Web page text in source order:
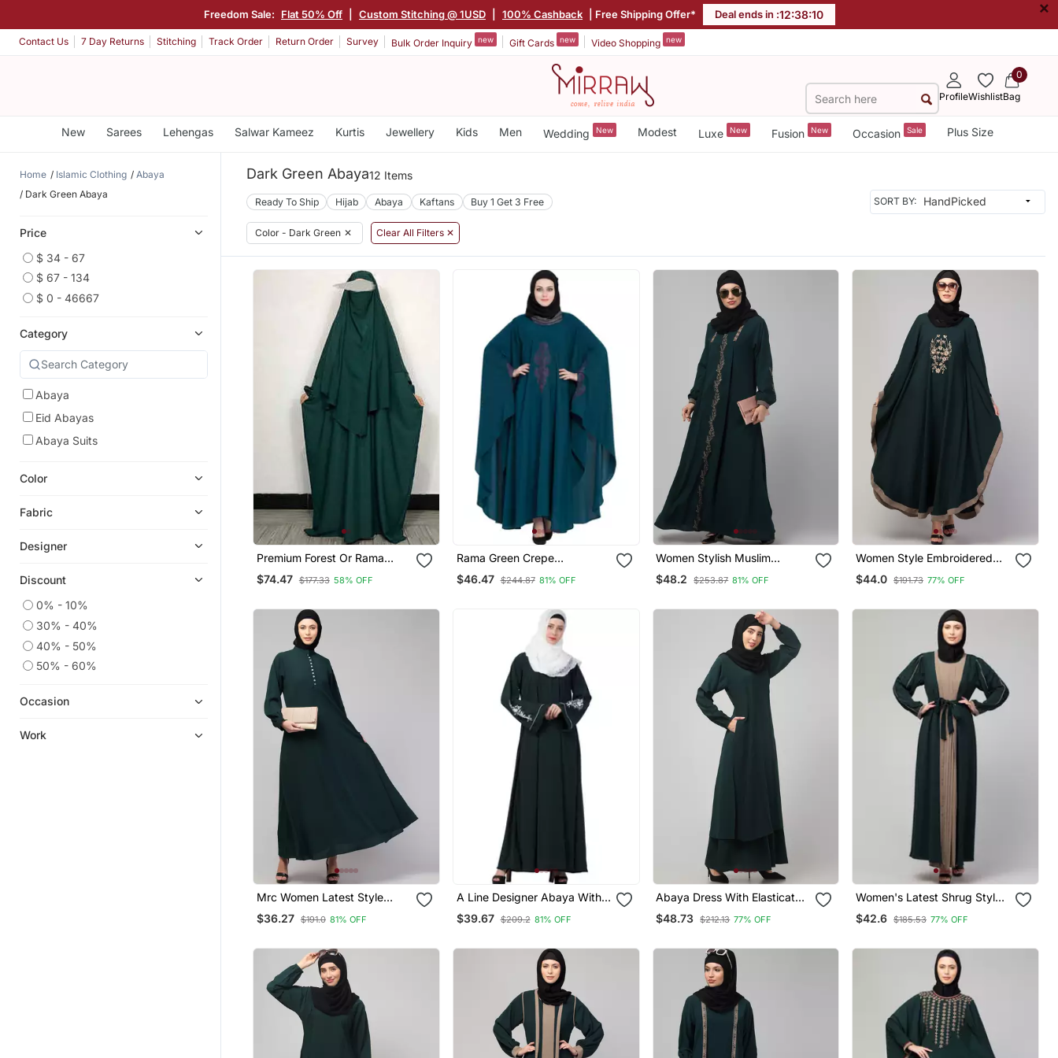
Freedom Sale: Flat 50% Off Custom Stitching @ 1USD 100% Cashback | Free Shipping Offer* Deal ends in :12:38:09 ×
Contact Us 7 Day Returns Stitching Track Order Return Order Survey Bulk Order Inquiry new Gift Cards new Video Shopping new
ProfileWishlist
0
Bag
New Sarees Lehengas Salwar Kameez Kurtis Jewellery Kids Men Wedding New Modest Luxe New Fusion New Occasion Sale Plus Size
Home Islamic Clothing
Abaya
Dark Green Abaya
Price
$ 34 - 67
$ 67 - 134
$ 0 - 46667
Category
Abaya
Eid Abayas
Abaya Suits
Color
Fabric
Designer
Discount
0% - 10%
30% - 40%
40% - 50%
50% - 60%
Occasion
Work
Dark Green Abaya12 Items
Ready To Ship Hijab Abaya Kaftans Buy 1 Get 3 Free SORT BY:
Color - Dark Green ✕ Clear All Filters ✕
Premium Forest Or Rama
Green Baggy Abaya And
Single Layer Khimar
$74.47 $177.33 58% OFF
Rama Green Crepe
Embroidered Kaftan Abaya
With Hijab
$46.47 $244.87 81% OFF
Women Stylish Muslim
Traditional Embroidered Wear
Abaya
$48.2 $253.87 81% OFF
Women Style Embroidered
Abaya Kaftan Bottle Green
$44.0 $191.73 77% OFF
Mrc Women Latest Style
Double Side Pocket Show
Button A Line Abaya Burqa
$36.27 $191.0 81% OFF
A Line Designer Abaya With
Embroidery (Bottle Green)
$39.67 $209.2 81% OFF
Abaya Dress With Elasticated
Sleeves Made With Nida
Matte Fabric
$48.73 $212.13 77% OFF
Women's Latest Shrug Style
Designer Abaya With Belt
$42.6 $185.53 77% OFF